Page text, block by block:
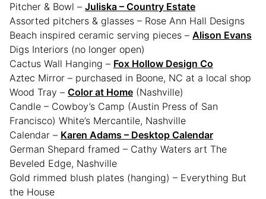
Pitcher & Bowl – Juliska – Country Estate
Assorted pitchers & glasses – Rose Ann Hall Designs
Beach inspired ceramic serving pieces – Alison Evans
Digs Interiors (no longer open)
Cactus Wall Hanging – Fox Hollow Design Co
Aztec Mirror – purchased in Boone, NC at a local shop
Wood Tray – Color at Home (Nashville)
Candle – Cowboy’s Camp (Austin Press of San
Francisco) White’s Mercantile, Nashville
Calendar – Karen Adams – Desktop Calendar
German Shepard framed – Cathy Waters art The
Beveled Edge, Nashville
Gold rimmed blush plates (hanging) – Everything But
the House